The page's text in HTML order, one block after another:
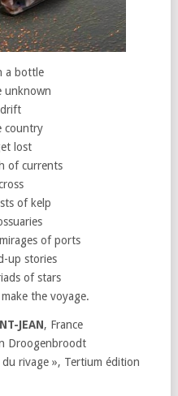
a bottle
unknown
country
lost
of currents
of kelp
of ports
up stories
of stars
the voyage.
JEAN, France
Droogenbroodt
rivage », Tertium édition